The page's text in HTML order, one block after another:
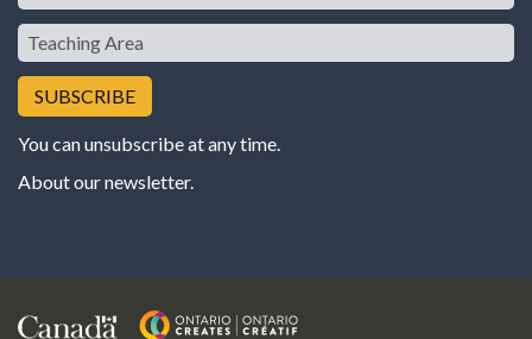
Teaching
Area
You can unsubscribe at any time.
About our newsletter.